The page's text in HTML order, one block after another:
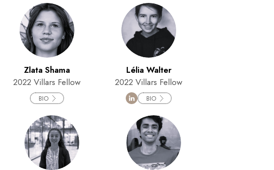
Zlata Shama
2022 Villars Fellow
BIO
Lélia Walter
2022 Villars Fellow
BIO